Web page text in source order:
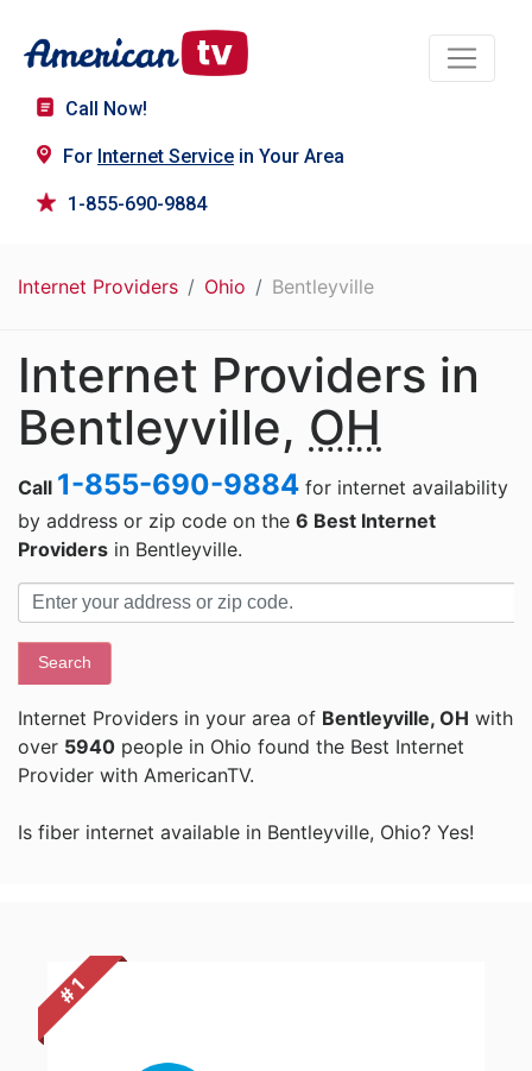
Call Now!
For Internet Service in Your Area
1-855-690-9884
Internet Providers Ohio Bentleyville
Internet Providers in
Bentleyville, OH
Call 1-855-690-9884 for internet availability
by address or zip code on the 6 Best Internet
Providers in Bentleyville.
Search
Internet Providers in your area of Bentleyville, OH with
over 5940 people in Ohio found the Best Internet
Provider with AmericanTV.
Is fiber internet available in Bentleyville, Ohio? Yes!
# 1